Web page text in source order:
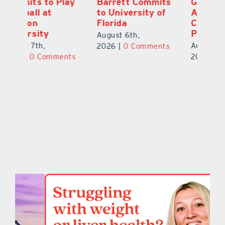
to University of
Florida
August 6th,
2026
0 Comments
As Top Lake
County Football
Prospect
August 5th,
0 Comments